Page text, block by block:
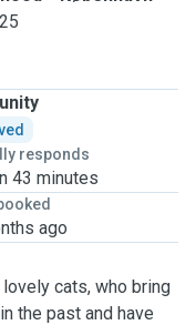
responds
43 minutes
ago
cats, who bring
the past and have